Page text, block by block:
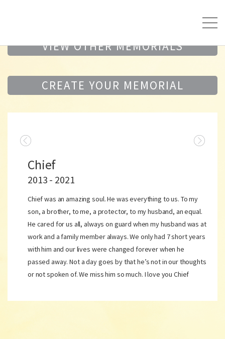
VIEW OTHER MEMORIALS
CREATE YOUR MEMORIAL
Chief
2013 - 2021
Chief was an amazing soul. He was everything to us. To my
son, a brother, to me, a protector, to my husband, an equal.
He cared for us all, always on guard when my husband was at
work and a family member always. We only had 7 short years
with him and our lives were changed forever when he
passed away. Not a day goes by that he’s not in our thoughts
or not spoken of. We miss him so much. I love you Chief